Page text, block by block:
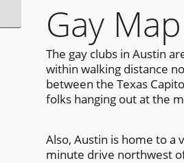
Gay
The gay clubs in Austin
within walking distance
between the Texas
folks hanging out at the
Also, Austin is home to a
minute drive northwest